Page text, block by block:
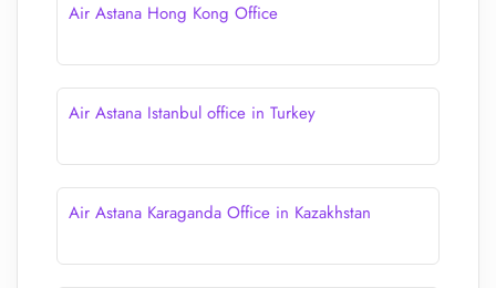
Air Astana Hong Kong Office
Air Astana Istanbul office in Turkey
Air Astana Karaganda Office in Kazakhstan